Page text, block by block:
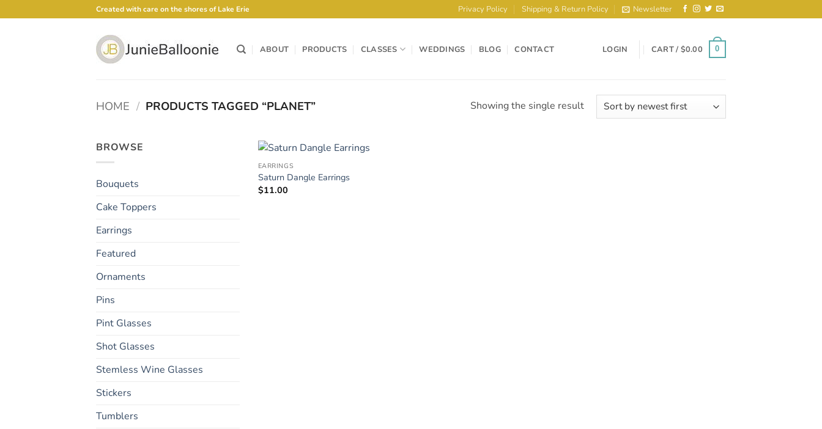
to
Created with care on the shores of Lake Erie Privacy Policy Shipping & Return Policy Newsletter
ABOUT PRODUCTS CLASSES WEDDINGS BLOG CONTACT LOGIN CART / $0.00 0
HOME / PRODUCTS TAGGED “PLANET” Showing the single result
BROWSE
Bouquets
Cake Toppers
Earrings
Featured
Ornaments
Pins
Pint Glasses
Shot Glasses
Stemless Wine Glasses
Stickers
Tumblers
EARRINGS
Saturn Dangle Earrings
$11.00